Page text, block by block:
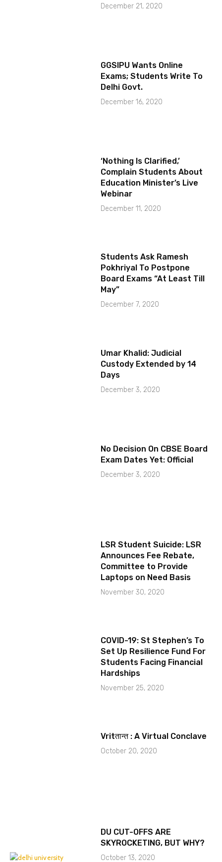
December 21, 2020
GGSIPU Wants Online
Exams; Students Write To
Delhi Govt.
December 16, 2020
‘Nothing Is Clarified,’
Complain Students About
Education Minister’s Live
Webinar
December 11, 2020
Students Ask Ramesh
Pokhriyal To Postpone
Board Exams “At Least Till
May”
December 7, 2020
Umar Khalid: Judicial
Custody Extended by 14
Days
December 3, 2020
No Decision On CBSE Board
Exam Dates Yet: Official
December 3, 2020
LSR Student Suicide: LSR
Announces Fee Rebate,
Committee to Provide
Laptops on Need Basis
November 30, 2020
COVID-19: St Stephen’s To
Set Up Resilience Fund For
Students Facing Financial
Hardships
November 25, 2020
Vritतान्त : A Virtual Conclave
October 20, 2020
DU CUT-OFFS ARE
SKYROCKETING, BUT WHY?
October 13, 2020